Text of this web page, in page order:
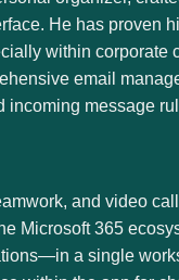
He has proven
within corporate
email
incoming message
and video
Microsoft 365
a single